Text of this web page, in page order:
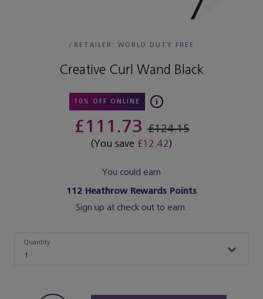
/ RETAILER: WORLD DUTY FREE
Creative Curl Wand Black
10% OFF ONLINE
£111.73£124.15
(You save £12.42)
You could earn
112 Heathrow Rewards Points
Sign up at check out to earn.
1
Quantity